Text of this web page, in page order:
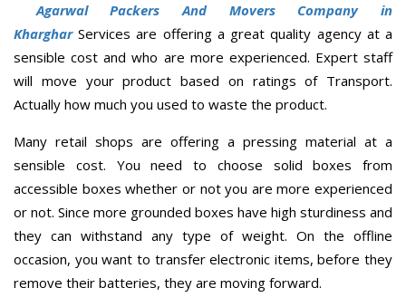
Agarwal Packers And Movers Company in
KhargharServices are offering a great quality agency at a
sensible cost and who are more experienced. Expert staff
will move your product based on ratings of Transport.
Actually how much you used to waste the product.
Many retail shops are offering a pressing material at a
sensible cost. You need to choose solid boxes from
accessible boxes whether or not you are more experienced
or not. Since more grounded boxes have high sturdiness and
they can withstand any type of weight. On the offline
occasion, you want to transfer electronic items, before they
remove their batteries, they are moving forward.